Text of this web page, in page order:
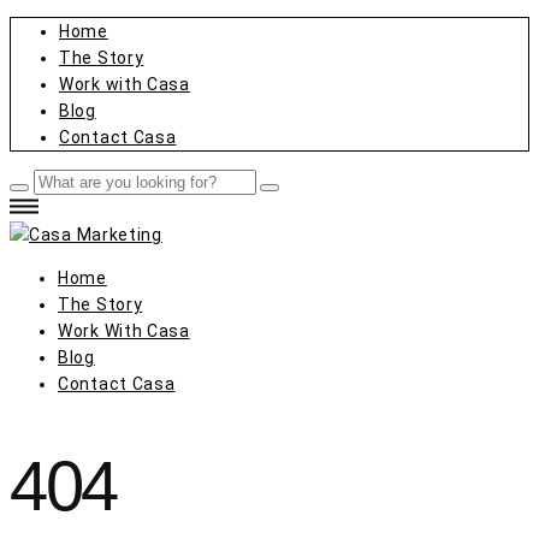
Home
The Story
Work with Casa
Blog
Contact Casa
Home
The Story
Work With Casa
Blog
Contact Casa
404